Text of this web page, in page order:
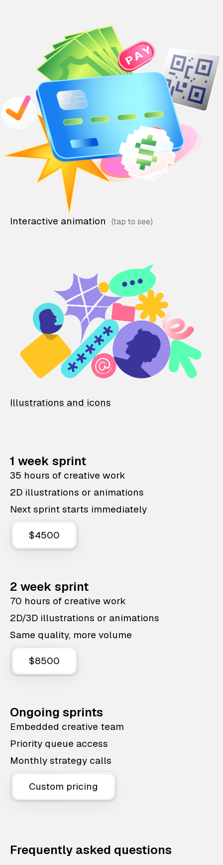
Interactive animation
Illustrations and icons
1 week sprint
35 hours of creative work
2D illustrations or animations
Next sprint starts immediately
$4500
2 week sprint
70 hours of creative work
2D/3D illustrations or animations
Same quality, more volume
$8500
Ongoing sprints
Embedded creative team
Priority queue access
Monthly strategy calls
Custom pricing
Frequently asked questions